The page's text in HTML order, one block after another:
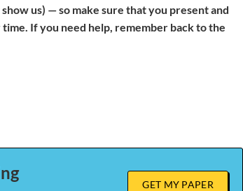
us) — so make sure that you present and
If you need help, remember back to the
GET MY PAPER